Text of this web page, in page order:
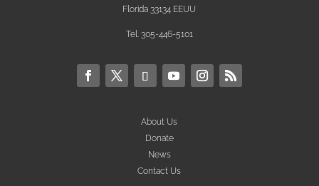
Florida 33134 EEUU
Tel. 305-446-5101
About Us
Donate
News
Contact Us